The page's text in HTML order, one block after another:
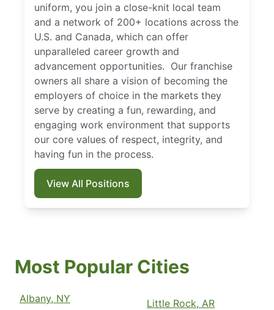
uniform, you join a close-knit local team
and a network of 200+ locations across the
U.S. and Canada, which can offer
unparalleled career growth and
advancement opportunities. Our franchise
owners all share a vision of becoming the
employers of choice in the markets they
serve by creating a fun, rewarding, and
engaging work environment that supports
our core values of respect, integrity, and
having fun in the process.
View All Positions
Most Popular Cities
Albany, NY
Little Rock, AR